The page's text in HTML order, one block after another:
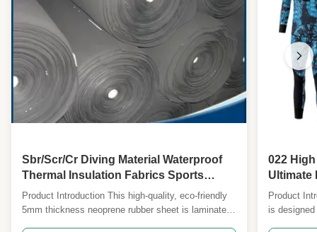
Sbr/Scr/Cr Diving Material Waterproof
Thermal Insulation Fabrics Sports
Equipment Materials Protective Gear
Fabrics Surfing Suit Fabrics Horse
Product Introduction This high-quality, eco-friendly
5mm thickness neoprene rubber sheet is laminated
022
Ultimate
Product
is